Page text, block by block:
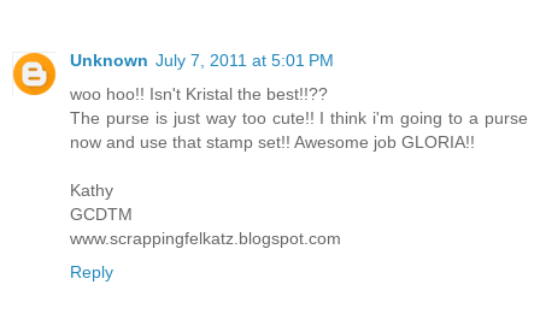
Unknown July 7, 2011 at 5:01 PM
woo hoo!! Isn't Kristal the best!!??
The purse is just way too cute!! I think i'm going to a purse
now and use that stamp set!! Awesome job GLORIA!!
Kathy
GCDTM
www.scrappingfelkatz.blogspot.com
Reply